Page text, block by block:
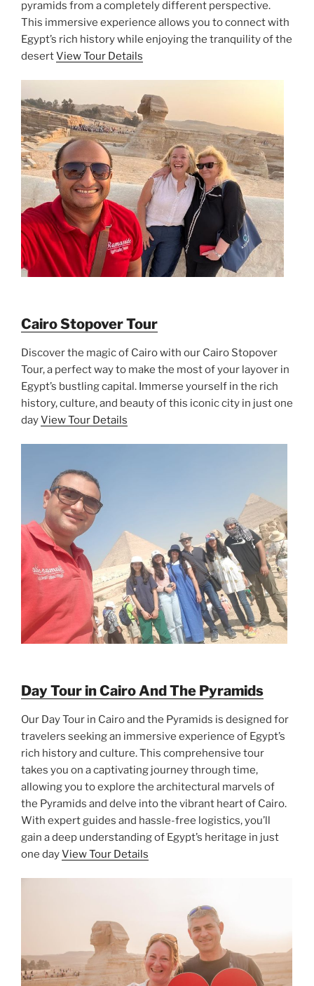
pyramids from a completely different perspective.
This immersive experience allows you to connect with
Egypt’s rich history while enjoying the tranquility of the
desertView Tour Details
Cairo Stopover Tour
Discover the magic of Cairo with our Cairo Stopover
Tour, a perfect way to make the most of your layover in
Egypt’s bustling capital. Immerse yourself in the rich
history, culture, and beauty of this iconic city in just one
dayView Tour Details
Day Tour in Cairo And The Pyramids
Our Day Tour in Cairo and the Pyramids is designed for
travelers seeking an immersive experience of Egypt’s
rich history and culture. This comprehensive tour
takes you on a captivating journey through time,
allowing you to explore the architectural marvels of
the Pyramids and delve into the vibrant heart of Cairo.
With expert guides and hassle-free logistics, you’ll
gain a deep understanding of Egypt’s heritage in just
one dayView Tour Details